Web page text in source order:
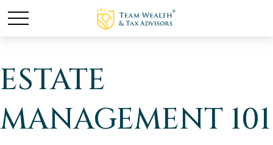
ESTATE
MANAGEMENT 101